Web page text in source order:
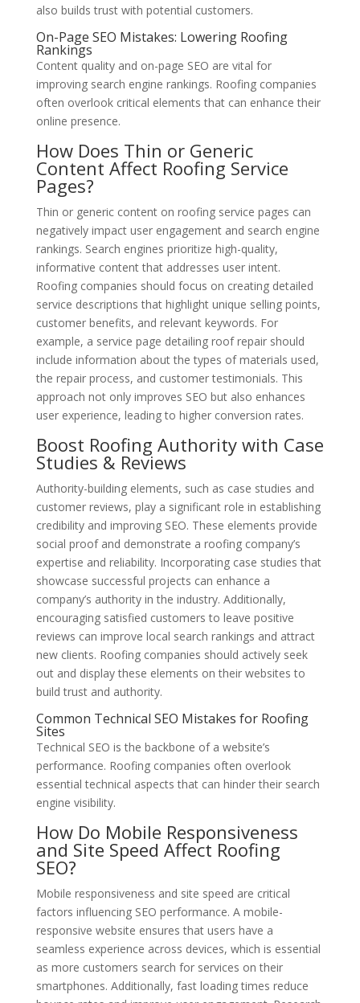
also builds trust with potential customers.
On-Page SEO Mistakes: Lowering Roofing
Rankings
Content quality and on-page SEO are vital for
improving search engine rankings. Roofing companies
often overlook critical elements that can enhance their
online presence.
How Does Thin or Generic
Content Affect Roofing Service
Pages?
Thin or generic content on roofing service pages can
negatively impact user engagement and search engine
rankings. Search engines prioritize high-quality,
informative content that addresses user intent.
Roofing companies should focus on creating detailed
service descriptions that highlight unique selling points,
customer benefits, and relevant keywords. For
example, a service page detailing roof repair should
include information about the types of materials used,
the repair process, and customer testimonials. This
approach not only improves SEO but also enhances
user experience, leading to higher conversion rates.
Boost Roofing Authority with Case
Studies & Reviews
Authority-building elements, such as case studies and
customer reviews, play a significant role in establishing
credibility and improving SEO. These elements provide
social proof and demonstrate a roofing company’s
expertise and reliability. Incorporating case studies that
showcase successful projects can enhance a
company’s authority in the industry. Additionally,
encouraging satisfied customers to leave positive
reviews can improve local search rankings and attract
new clients. Roofing companies should actively seek
out and display these elements on their websites to
build trust and authority.
Common Technical SEO Mistakes for Roofing
Sites
Technical SEO is the backbone of a website’s
performance. Roofing companies often overlook
essential technical aspects that can hinder their search
engine visibility.
How Do Mobile Responsiveness
and Site Speed Affect Roofing
SEO?
Mobile responsiveness and site speed are critical
factors influencing SEO performance. A mobile-
responsive website ensures that users have a
seamless experience across devices, which is essential
as more customers search for services on their
smartphones. Additionally, fast loading times reduce